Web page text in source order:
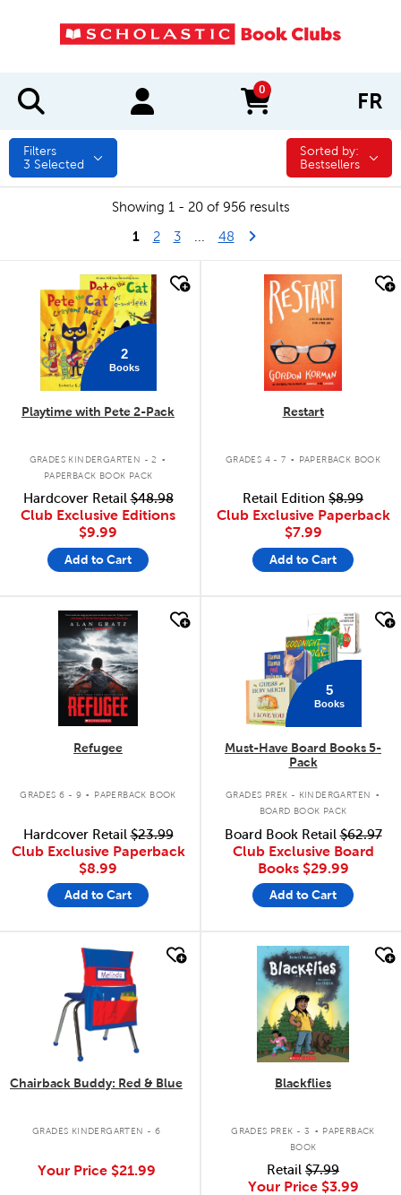
0
items in cart FR
Filters
3 Selected
Sorted by:
Sorted by:
Bestsellers
Showing 1 - 20 of 956 results
1 2 3 48Last Page
Next Page
quick look
2
Books
Playtime with Pete 2-Pack
GRADES KINDERGARTEN - 2 .
PAPERBACK BOOK PACK
Hardcover Retail$48.98
Club Exclusive Editions
$9.99
Add to Cart
quick look
Restart
GRADES 4 - 7 . PAPERBACK BOOK
Retail Edition $8.99
Club Exclusive Paperback
$7.99
Add to Cart
quick look
Refugee
GRADES 6 - 9 . PAPERBACK BOOK
Hardcover Retail$23.99
Club Exclusive Paperback
$8.99
Add to Cart
5
Books
Must-Have Board Books 5-
Pack
GRADES PREK - KINDERGARTEN .
BOARD BOOK PACK
Board Book Retail$62.97
Club Exclusive Board
Books $29.99
Add to Cart
quick look
Chairback Buddy: Red & Blue
GRADES KINDERGARTEN - 6
Your Price $21.99
quick look
Blackflies
GRADES PREK - 3 . PAPERBACK
BOOK
Retail $7.99
Your Price $3.99